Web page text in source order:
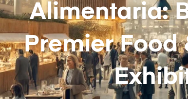
Alimentaria:
Premier Food